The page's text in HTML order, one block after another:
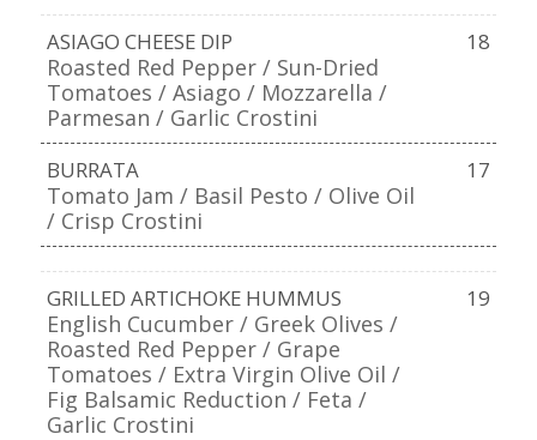
ASIAGO CHEESE DIP 18
Roasted Red Pepper / Sun-Dried
Tomatoes / Asiago / Mozzarella /
Parmesan / Garlic Crostini
BURRATA 17
Tomato Jam / Basil Pesto / Olive Oil
/ Crisp Crostini
GRILLED ARTICHOKE HUMMUS 19
English Cucumber / Greek Olives /
Roasted Red Pepper / Grape
Tomatoes / Extra Virgin Olive Oil /
Fig Balsamic Reduction / Feta /
Garlic Crostini